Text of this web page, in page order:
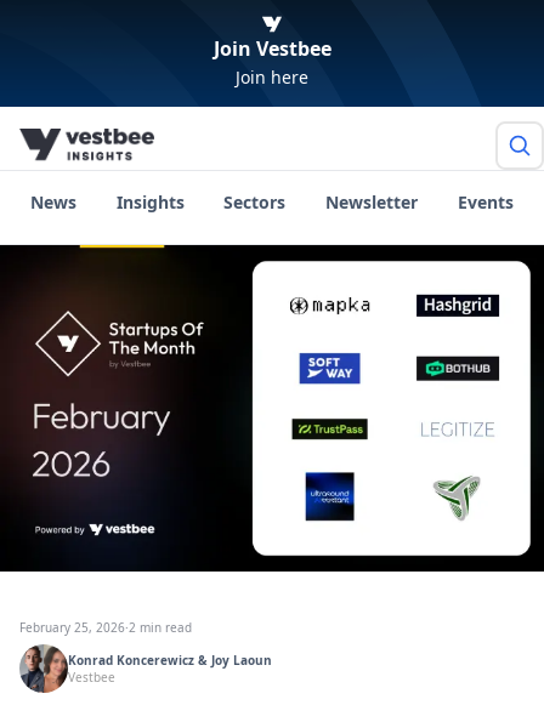
Join Vestbee
Join here
News Insights Sectors Newsletter Events
February 25, 2026·2 min read
Konrad Koncerewicz & Joy Laoun
Vestbee